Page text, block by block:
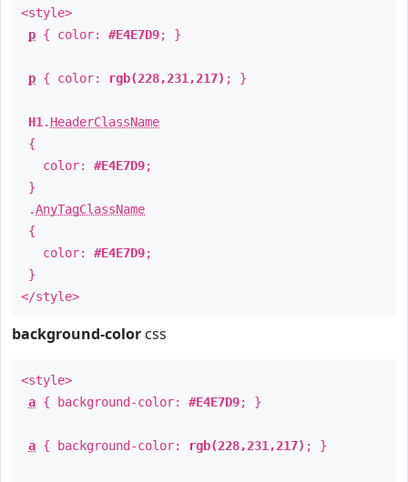
<style>
p { color: #E4E7D9; }
p { color: rgb(228,231,217) ; }
H1 . HeaderClassName
{
color: #E4E7D9;
}
.AnyTagClassName
{
color: #E4E7D9;
}
</style>
background-color css
<style>
a { background-color: #E4E7D9; }
a { background-color: rgb(228,231,217) ; }